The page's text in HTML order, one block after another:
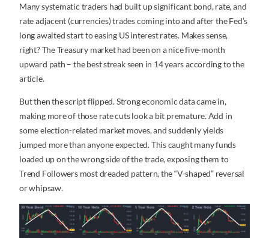
Many systematic traders had built up significant bond, rate, and
rate adjacent (currencies) trades coming into and after the Fed’s
long awaited start to easing US interest rates. Makes sense,
right? The Treasury market had been on a nice five-month
upward path – the best streak seen in 14 years according to the
article.
But then the script flipped. Strong economic data came in,
making more of those rate cuts look a bit premature. Add in
some election-related market moves, and suddenly yields
jumped more than anyone expected. This caught many funds
loaded up on the wrong side of the trade, exposing them to
Trend Followers most dreaded pattern, the “V-shaped” reversal
or whipsaw.